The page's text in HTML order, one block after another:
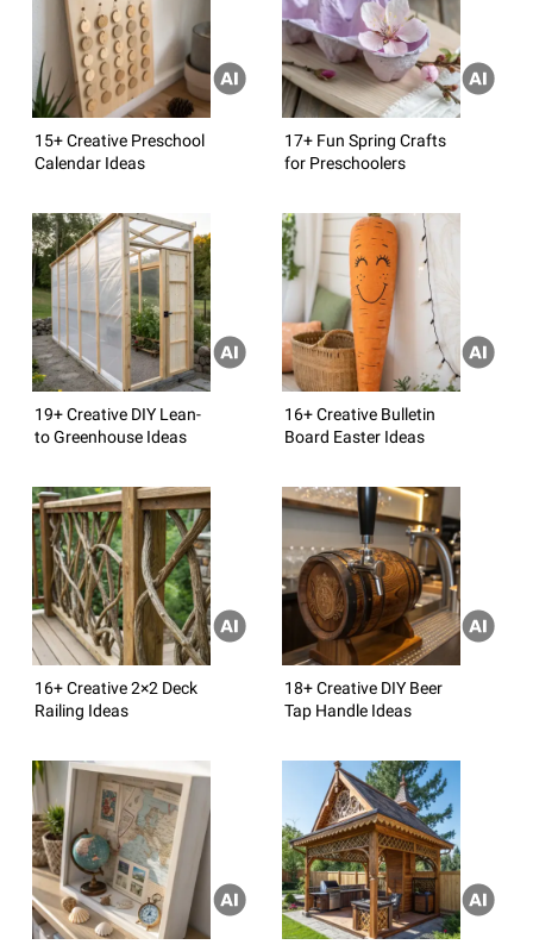
15+ Creative Preschool
Calendar Ideas
17+ Fun Spring Crafts
for Preschoolers
19+ Creative DIY Lean-
to Greenhouse Ideas
16+ Creative Bulletin
Board Easter Ideas
16+ Creative 2×2 Deck
Railing Ideas
18+ Creative DIY Beer
Tap Handle Ideas